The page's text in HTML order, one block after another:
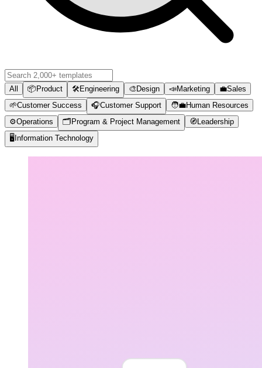
All 📦 Product 🛠️Engineering 🎨 Design 📣Marketing 💼Sales
🌱Customer Success 🎧Customer Support 🧑‍💼Human Resources
⚙️Operations 🗂️ Program & Project Management 🧭 Leadership
🖥️ Information Technology